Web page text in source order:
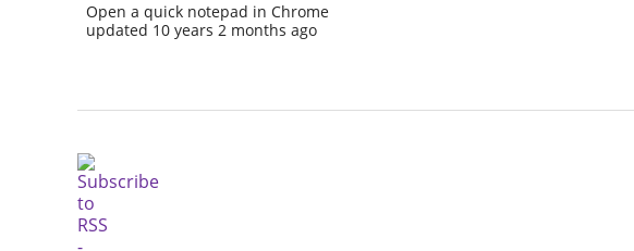
Open a quick notepad in Chrome
updated 10 years 2 months ago